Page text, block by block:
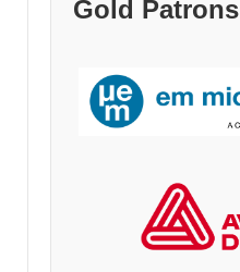
Gold Patrons